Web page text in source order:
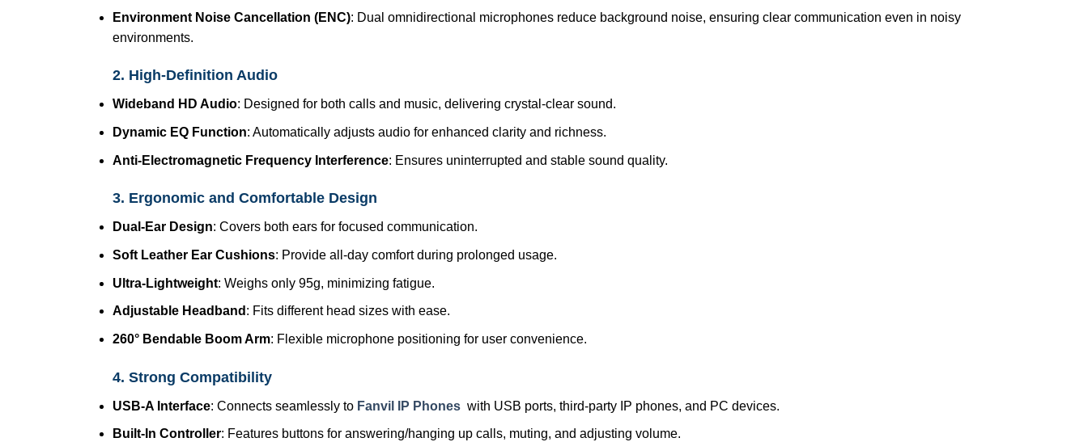
Environment Noise Cancellation (ENC): Dual omnidirectional microphones reduce background noise, ensuring clear communication even in noisy
environments.
2. High-Definition Audio
Wideband HD Audio: Designed for both calls and music, delivering crystal-clear sound.
Dynamic EQ Function: Automatically adjusts audio for enhanced clarity and richness.
Anti-Electromagnetic Frequency Interference: Ensures uninterrupted and stable sound quality.
3. Ergonomic and Comfortable Design
Dual-Ear Design: Covers both ears for focused communication.
Soft Leather Ear Cushions: Provide all-day comfort during prolonged usage.
Ultra-Lightweight: Weighs only 95g, minimizing fatigue.
Adjustable Headband : Fits different head sizes with ease.
260° Bendable Boom Arm: Flexible microphone positioning for user convenience.
4. Strong Compatibility
USB-A Interface: Connects seamlessly to Fanvil IP Phones with USB ports, third-party IP phones, and PC devices.
Built-In Controller: Features buttons for answering/hanging up calls, muting, and adjusting volume.